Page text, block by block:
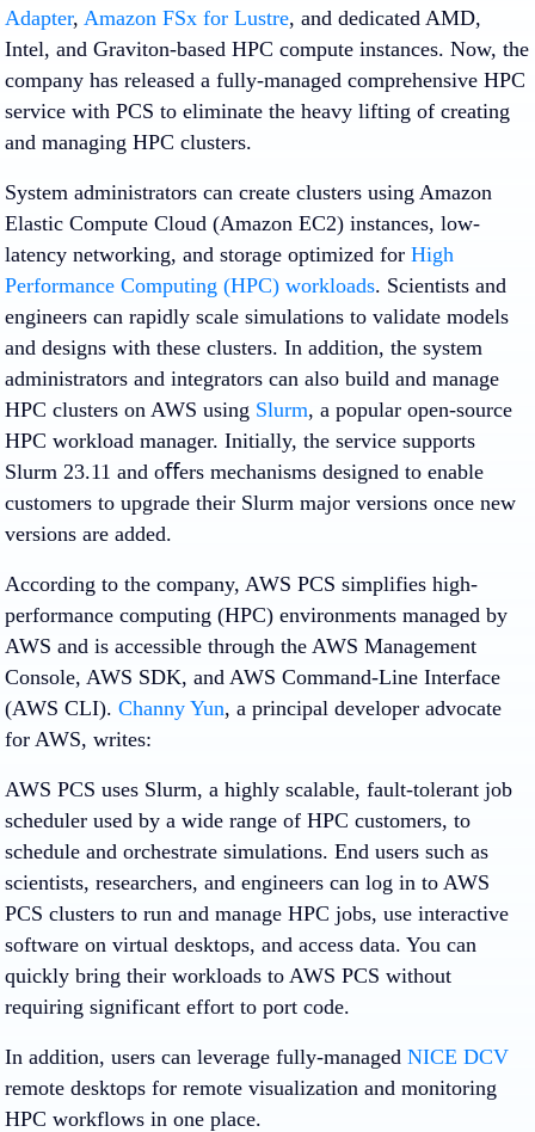
Adapter, Amazon FSx for Lustre, and dedicated AMD,
Intel, and Graviton-based HPC compute instances. Now, the
company has released a fully-managed comprehensive HPC
service with PCS to eliminate the heavy lifting of creating
and managing HPC clusters.
System administrators can create clusters using Amazon
Elastic Compute Cloud (Amazon EC2) instances, low-
latency networking, and storage optimized for High
Performance Computing (HPC) workloads. Scientists and
engineers can rapidly scale simulations to validate models
and designs with these clusters. In addition, the system
administrators and integrators can also build and manage
HPC clusters on AWS using Slurm, a popular open-source
HPC workload manager. Initially, the service supports
Slurm 23.11 and oﬀers mechanisms designed to enable
customers to upgrade their Slurm major versions once new
versions are added.
According to the company, AWS PCS simplifies high-
performance computing (HPC) environments managed by
AWS and is accessible through the AWS Management
Console, AWS SDK, and AWS Command-Line Interface
(AWS CLI). Channy Yun, a principal developer advocate
for AWS, writes:
AWS PCS uses Slurm, a highly scalable, fault-tolerant job
scheduler used by a wide range of HPC customers, to
schedule and orchestrate simulations. End users such as
scientists, researchers, and engineers can log in to AWS
PCS clusters to run and manage HPC jobs, use interactive
software on virtual desktops, and access data. You can
quickly bring their workloads to AWS PCS without
requiring significant effort to port code.
In addition, users can leverage fully-managed NICE DCV
remote desktops for remote visualization and monitoring
HPC workflows in one place.